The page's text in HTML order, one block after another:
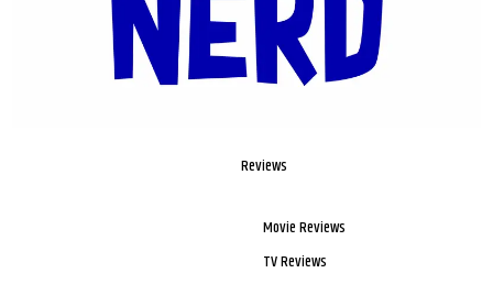
Reviews
Movie Reviews
TV Reviews